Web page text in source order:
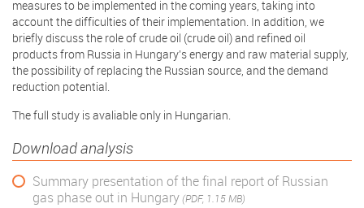
measures to be implemented in the coming years, taking into
account the difficulties of their implementation. In addition, we
briefly discuss the role of crude oil (crude oil) and refined oil
products from Russia in Hungary's energy and raw material supply,
the possibility of replacing the Russian source, and the demand
reduction potential.
The full study is avaliable only in Hungarian.
Download analysis
Summary presentation of the final report of Russian
gas phase out in Hungary(PDF, 1.15 MB)